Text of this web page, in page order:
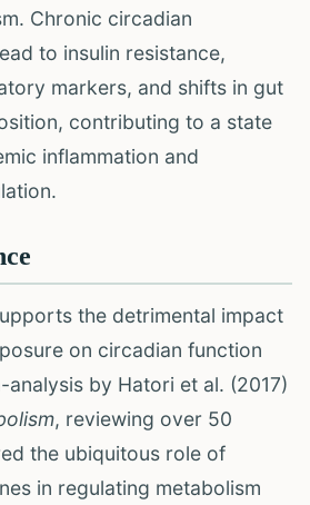
Chronic circadian
to insulin resistance,
markers, and shifts in gut
contributing to a state
inflammation and
the detrimental impact
on circadian function
analysis by Hatori et al. (2017)
, reviewing over 50
the ubiquitous role of
in regulating metabolism